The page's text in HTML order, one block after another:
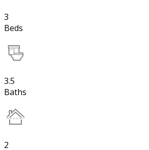
3
Beds
3.5
Baths
2